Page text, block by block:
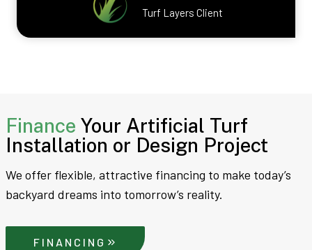
Turf Layers Client
Finance Your Artificial Turf
Installation or Design Project
We offer flexible, attractive financing to make today’s
backyard dreams into tomorrow’s reality.
FINANCING